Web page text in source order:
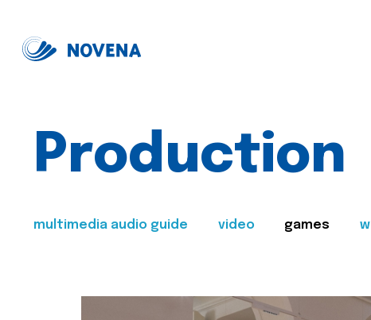
Production
multimedia audio guide video games